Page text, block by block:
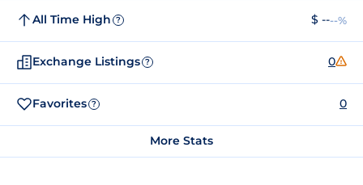
All Time High ? $ ----%
Exchange Listings ? 0
Favorites ? 0
More Stats